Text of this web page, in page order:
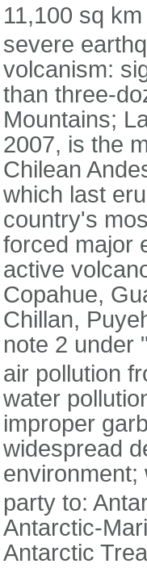
11,100 sq
severe
volcanism:
than three-
Mountains;
2007, is the
Chilean
which last
country's
forced major
active
Copahue,
Chillan,
note 2 under
air pollution
water
improper
widespread
environment;
party to:
Antarctic-
Antarctic